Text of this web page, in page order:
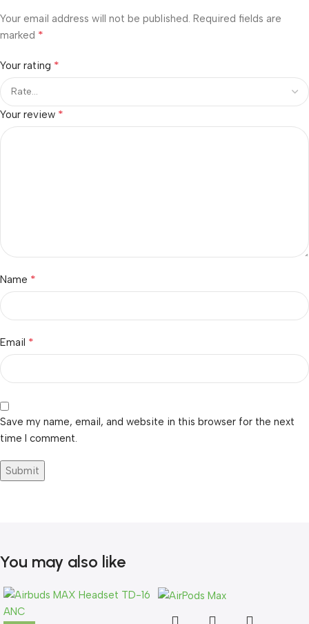
Your email address will not be published. Required fields are
marked *
Your rating *
Your review *
Name *
Email *
Save my name, email, and website in this browser for the next
time I comment.
You may also like